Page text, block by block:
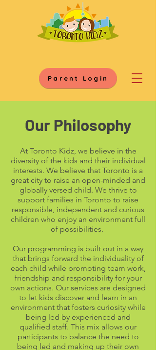
Parent Login
Our Philosophy
At Toronto Kidz, we believe in the
diversity of the kids and their individual
interests. We believe that Toronto is a
great city to raise an open-minded and
globally versed child. We thrive to
support families in Toronto to raise
responsible, independent and curious
children who enjoy an environment full
of possibilities.
Our programming is built out in a way
that brings forward the individuality of
each child while promoting team work,
friendship and responsibility for your
own actions. Our services are designed
to let kids discover and learn in an
environment that fosters curiosity while
being led by experienced and
qualified staff. This mix allows our
participants to balance the need to
being led and making up their own